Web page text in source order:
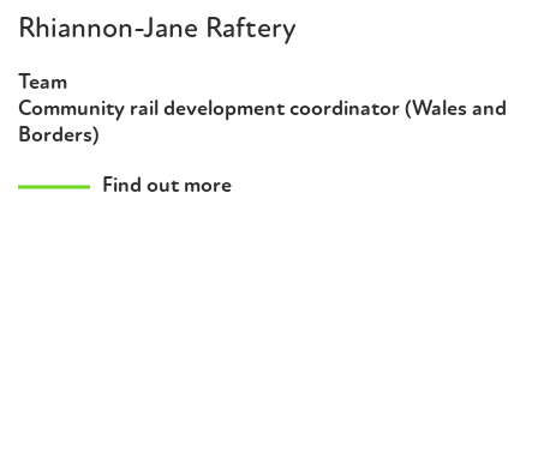
Rhiannon-Jane Raftery
Team
Community rail development coordinator (Wales and
Borders)
Find out more